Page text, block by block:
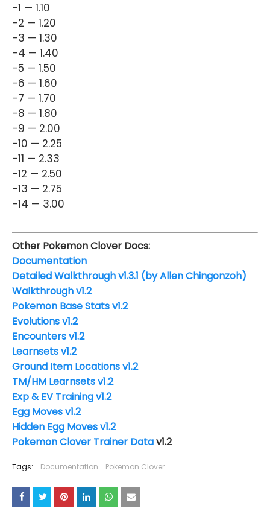
-1 — 1.10
-2 — 1.20
-3 — 1.30
-4 — 1.40
-5 — 1.50
-6 — 1.60
-7 — 1.70
-8 — 1.80
-9 — 2.00
-10 — 2.25
-11 — 2.33
-12 — 2.50
-13 — 2.75
-14 — 3.00
Other Pokemon Clover Docs:
Documentation
Detailed Walkthroughv1.3.1 (by Allen Chingonzoh)
Walkthrough v1.2
Pokemon Base Stats v1.2
Evolutions v1.2
Encounters v1.2
Learnsets v1.2
Ground Item Locations v1.2
TM/HM Learnsets v1.2
Exp & EV Training v1.2
Egg Moves v1.2
Hidden Egg Moves v1.2
Pokemon Clover Trainer Datav1.2
Tags: Documentation Pokemon Clover